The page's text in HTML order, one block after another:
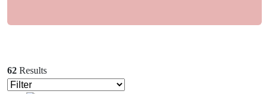
62 Results